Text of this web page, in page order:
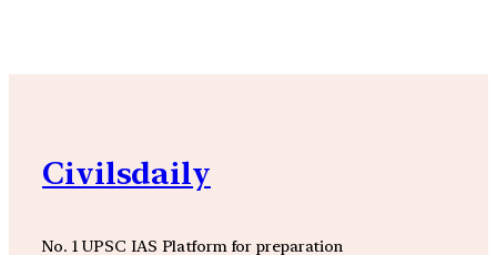
Civilsdaily
No. 1 UPSC IAS Platform for preparation